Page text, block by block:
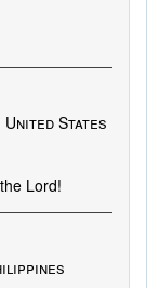
States
Lord!